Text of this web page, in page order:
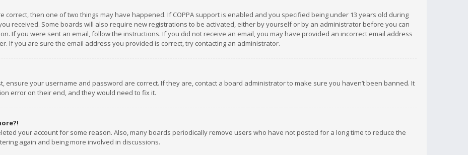
correct, then one of two things may have happened. If COPPA support is enabled and you specified being under 13 years old during
received. Some boards will also require new registrations to be activated, either by yourself or by an administrator before you can
If you were sent an email, follow the instructions. If you did not receive an email, you may have provided an incorrect email address
If you are sure the email address you provided is correct, try contacting an administrator.
ensure your username and password are correct. If they are, contact a board administrator to make sure you haven’t been banned. It
error on their end, and they would need to fix it.
your account for some reason. Also, many boards periodically remove users who have not posted for a long time to reduce the
again and being more involved in discussions.